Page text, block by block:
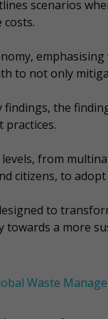
scenarios
emphasising
to not only
findings, the
practices.
from
citizens, to
to
towards a more
Waste